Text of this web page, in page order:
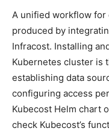
A unified workflow for
produced by
Infracost. Installing
Kubernetes cluster is
establishing data
configuring access
Kubecost Helm chart
check Kubecost’s